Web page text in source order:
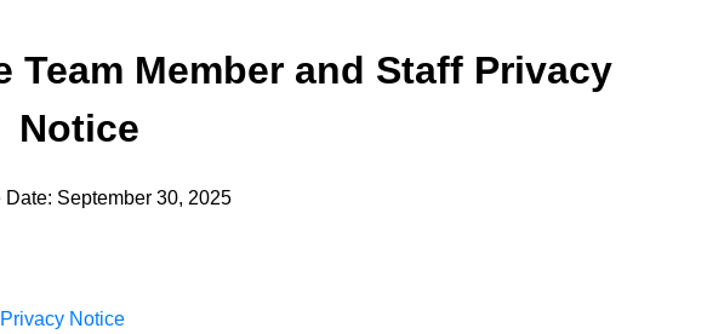
Team Member and Staff Privacy
Notice
Date: September 30, 2025
Notice